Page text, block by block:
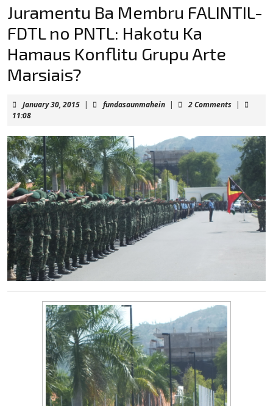
Juramentu Ba Membru FALINTIL-
FDTL no PNTL: Hakotu Ka
Hamaus Konflitu Grupu Arte
Marsiais?
January 30, 2015January
| fundasaunmaheinfundasaunmahein
| 2 Comments |
11:08